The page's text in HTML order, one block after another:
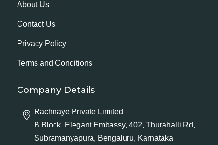
About Us
Contact Us
Privacy Policy
Terms and Conditions
Company Details
Rachnaye Private Limited
B Block, Elegant Embassy, 402, Thurahalli Rd,
Subramanyapura, Bengaluru, Karnataka